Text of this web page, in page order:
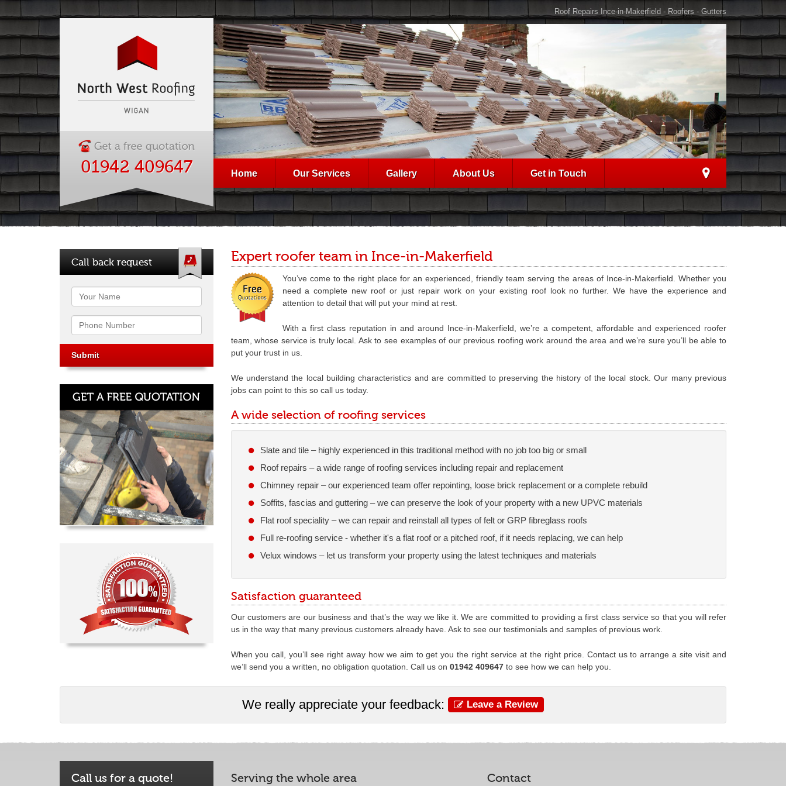
Roof Repairs Ince-in-Makerfield - Roofers - Gutters
Home Our Services Gallery About Us Get in Touch
01942 409647
Expert roofer team in Ince-in-Makerfield
You’ve come to the right place for an experienced, friendly team serving the areas of Ince-in-Makerfield. Whether you
need a complete new roof or just repair work on your existing roof look no further. We have the experience and
attention to detail that will put your mind at rest.
With a first class reputation in and around Ince-in-Makerfield, we’re a competent, affordable and experienced roofer
team, whose service is truly local. Ask to see examples of our previous roofing work around the area and we’re sure you’ll be able to
put your trust in us.
We understand the local building characteristics and are committed to preserving the history of the local stock. Our many previous
jobs can point to this so call us today.
A wide selection of roofing services
Slate and tile – highly experienced in this traditional method with no job too big or small
Roof repairs – a wide range of roofing services including repair and replacement
Chimney repair – our experienced team offer repointing, loose brick replacement or a complete rebuild
Soffits, fascias and guttering – we can preserve the look of your property with a new UPVC materials
Flat roof speciality – we can repair and reinstall all types of felt or GRP fibreglass roofs
Full re-roofing service - whether it's a flat roof or a pitched roof, if it needs replacing, we can help
Velux windows – let us transform your property using the latest techniques and materials
Satisfaction guaranteed
Our customers are our business and that’s the way we like it. We are committed to providing a first class service so that you will refer
us in the way that many previous customers already have. Ask to see our testimonials and samples of previous work.
When you call, you’ll see right away how we aim to get you the right service at the right price. Contact us to arrange a site visit and
we’ll send you a written, no obligation quotation. Call us on 01942 409647 to see how we can help you.
Call back request
Name
Phone
We really appreciate your feedback: Leave a Review
Call us for a quote! Serving the whole area Contact